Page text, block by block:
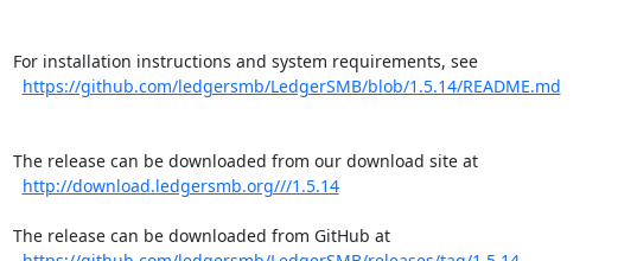
For installation instructions and system requirements, see
https://github.com/ledgersmb/LedgerSMB/blob/1.5.14/README.md
The release can be downloaded from our download site at
http://download.ledgersmb.org///1.5.14
The release can be downloaded from GitHub at